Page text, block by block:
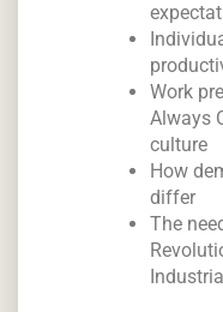
Work
Always
culture
How
differ
The